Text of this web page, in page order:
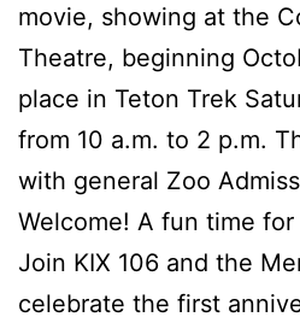
movie, showing at the
Theatre, beginning
place in Teton Trek
from 10 a.m. to 2 p.m.
with general Zoo
Welcome! A fun time
Join KIX 106 and the
celebrate the first